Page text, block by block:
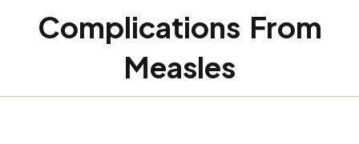
Complications From
Measles